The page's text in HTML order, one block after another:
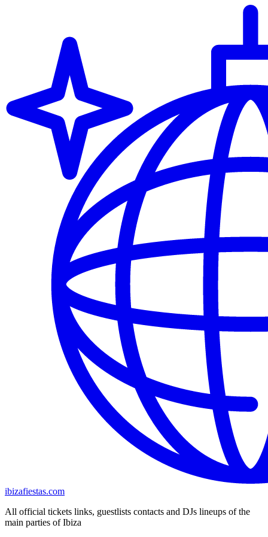
ibizafiestas.com
All official tickets links, guestlists contacts and DJs lineups of the
main parties of Ibiza